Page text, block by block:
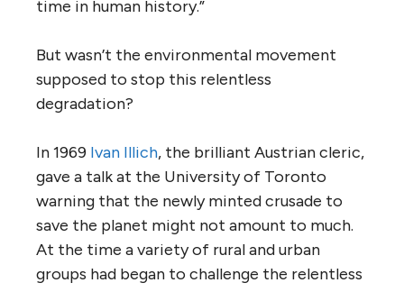
time in human history.”
But wasn’t the environmental movement
supposed to stop this relentless
degradation?
In 1969 Ivan Illich, the brilliant Austrian cleric,
gave a talk at the University of Toronto
warning that the newly minted crusade to
save the planet might not amount to much.
At the time a variety of rural and urban
groups had began to challenge the relentless